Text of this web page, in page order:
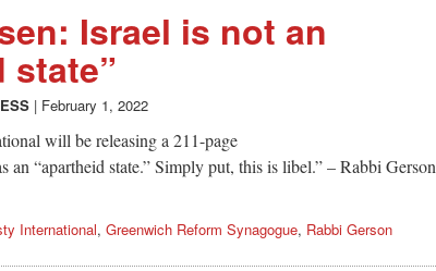
Israel is not an
state”
| February 1, 2022
will be releasing a 211-page
an “apartheid state.” Simply put, this is libel.” – Rabbi Gerson
International, Greenwich Reform Synagogue, Rabbi Gerson